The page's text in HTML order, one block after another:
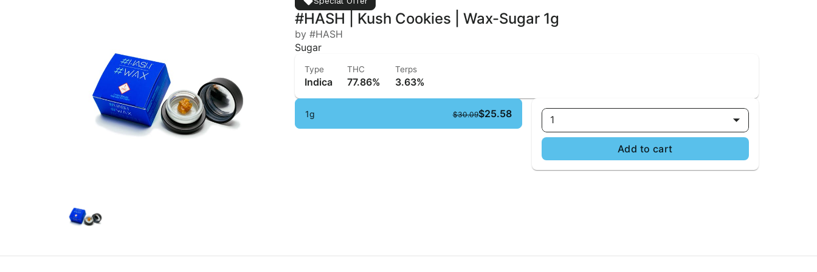
#HASH | Kush Cookies | Wax-Sugar 1g
by #HASH
Sugar
Type
Indica
THC
77.86%
Terps
3.63%
1g $25.58
$30.09 1
Add to cart